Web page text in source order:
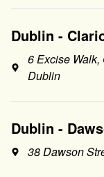
Dublin -
6 Excise
Dublin
Dublin -
38 Dawson